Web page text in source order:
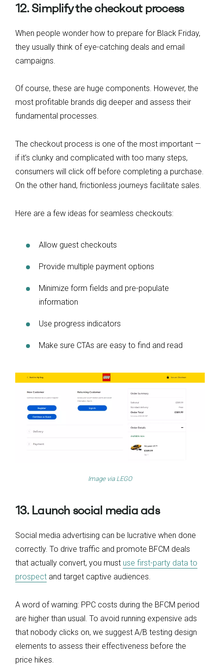
12. Simplify the checkout process
When people wonder how to prepare for Black Friday,
they usually think of eye-catching deals and email
campaigns.
Of course, these are huge components. However, the
most profitable brands dig deeper and assess their
fundamental processes.
The checkout process is one of the most important —
if it’s clunky and complicated with too many steps,
consumers will click off before completing a purchase.
On the other hand, frictionless journeys facilitate sales.
Here are a few ideas for seamless checkouts:
Allow guest checkouts
Provide multiple payment options
Minimize form fields and pre-populate
information
Use progress indicators
Make sure CTAs are easy to find and read
Image via LEGO
13. Launch social media ads
Social media advertising can be lucrative when done
correctly. To drive traffic and promote BFCM deals
that actually convert, you must use first-party data to
prospect and target captive audiences.
A word of warning: PPC costs during the BFCM period
are higher than usual. To avoid running expensive ads
that nobody clicks on, we suggest A/B testing design
elements to assess their effectiveness before the
price hikes.